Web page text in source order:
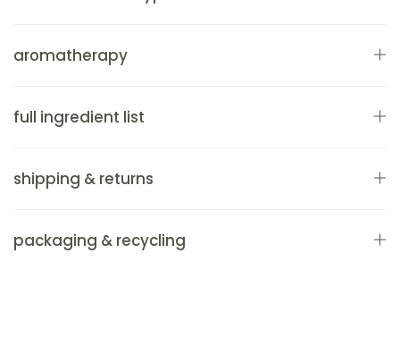
aromatherapy
full ingredient list
shipping & returns
packaging & recycling